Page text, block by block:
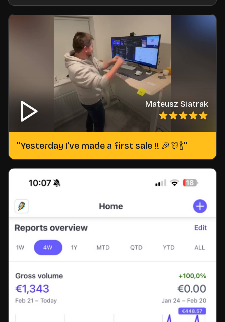
Mateusz Siatrak
"Yesterday I've made a first sale !! 🎉🎊🍾"